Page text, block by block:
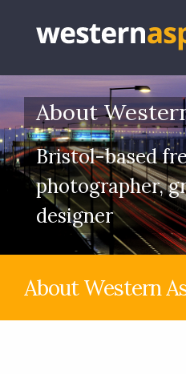
About
Bristol-based
photographer,
designer
About Western